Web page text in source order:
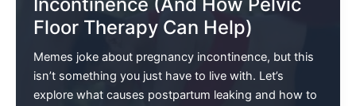
Floor Therapy Can Help)
Memes joke about pregnancy incontinence, but this
isn’t something you just have to live with. Let’s
explore what causes postpartum leaking and how to